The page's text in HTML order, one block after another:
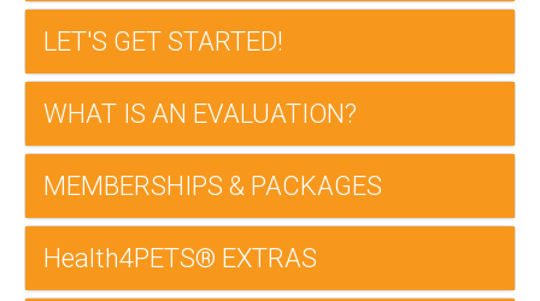
LET'S GET STARTED!
WHAT IS AN EVALUATION?
MEMBERSHIPS & PACKAGES
Health4PETS® EXTRAS